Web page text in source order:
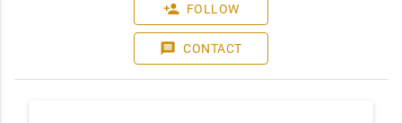
person_add FOLLOW
message CONTACT